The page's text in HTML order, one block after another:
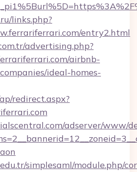
links.php?
entry2.html
advertising.php?
airbnb-
ideal-homes-
redirect.aspx?
adserver/www/
simplesaml/module.php/